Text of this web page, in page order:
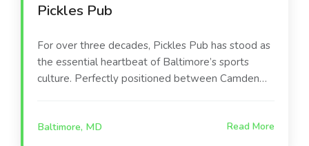
Pickles Pub
For over three decades, Pickles Pub has stood as
the essential heartbeat of Baltimore’s sports
culture. Perfectly positioned between Camden
award-winning building that serves as a second
Baltimore, MD Read More